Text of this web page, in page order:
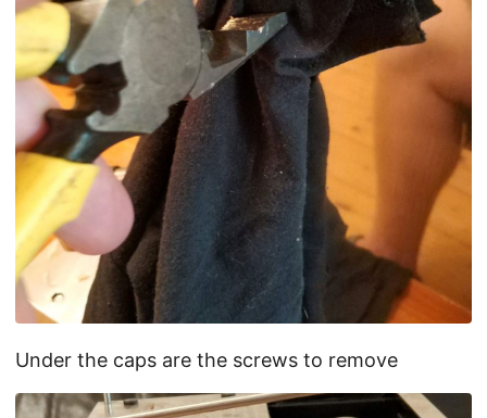
Under the caps are the screws to remove